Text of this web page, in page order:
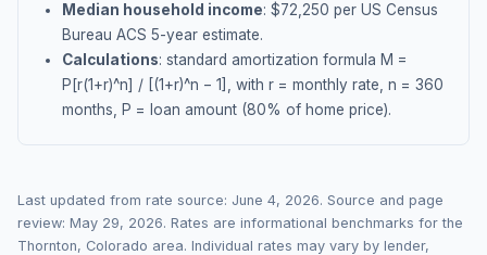
Median household income: $72,250 per US Census
Bureau ACS 5-year estimate.
Calculations: standard amortization formula M =
P[r(1+r)^n] / [(1+r)^n − 1], with r = monthly rate, n = 360
months, P = loan amount (80% of home price).
Last updated from rate source: June 4, 2026. Source and page
review: May 29, 2026. Rates are informational benchmarks for the
Thornton, Colorado area. Individual rates may vary by lender,